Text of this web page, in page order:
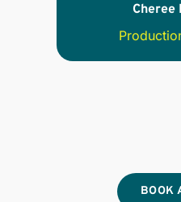
Cheree
BOOK